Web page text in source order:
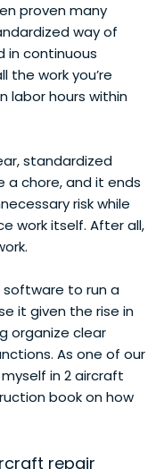
proven many
way of
in continuous
the work you’re
labor hours within
standardized
a chore, and it ends
risk while
work itself. After all,
software to run a
it given the rise in
organize clear
As one of our
in 2 aircraft
book on how
repair